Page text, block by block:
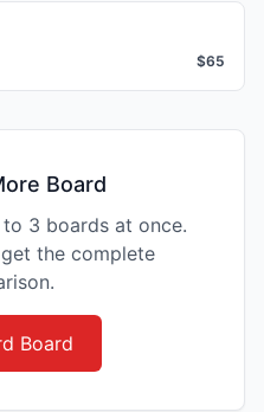
$65
Board
3 boards at once.
the complete
Board